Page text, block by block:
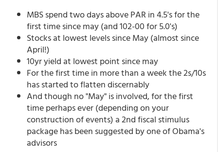
MBS spend two days above PAR in 4.5's for the
first time since may (and 102-00 for 5.0's)
Stocks at lowest levels since May (almost since
April!)
10yr yield at lowest point since may
For the first time in more than a week the 2s/10s
has started to flatten discernably
And though no "May" is involved, for the first
time perhaps ever (depending on your
construction of events) a 2nd fiscal stimulus
package has been suggested by one of Obama's
advisors